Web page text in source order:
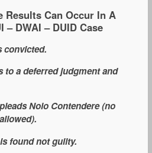
Results Can Occur In A
DWAI – DUID Case
convicted.
to a deferred judgment and
Nolo Contendere (no
found not guilty.